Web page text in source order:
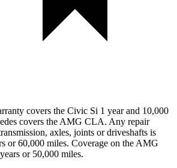
covers the Civic Si 1 year and 10,000
covers the AMG CLA. Any repair
axles, joints or driveshafts is
or 60,000 miles. Coverage on the AMG
or 50,000 miles.